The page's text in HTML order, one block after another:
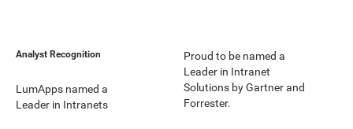
Analyst Recognition
LumApps named a
Leader in Intranets
Proud to be named a
Leader in Intranet
Solutions by Gartner and
Forrester.